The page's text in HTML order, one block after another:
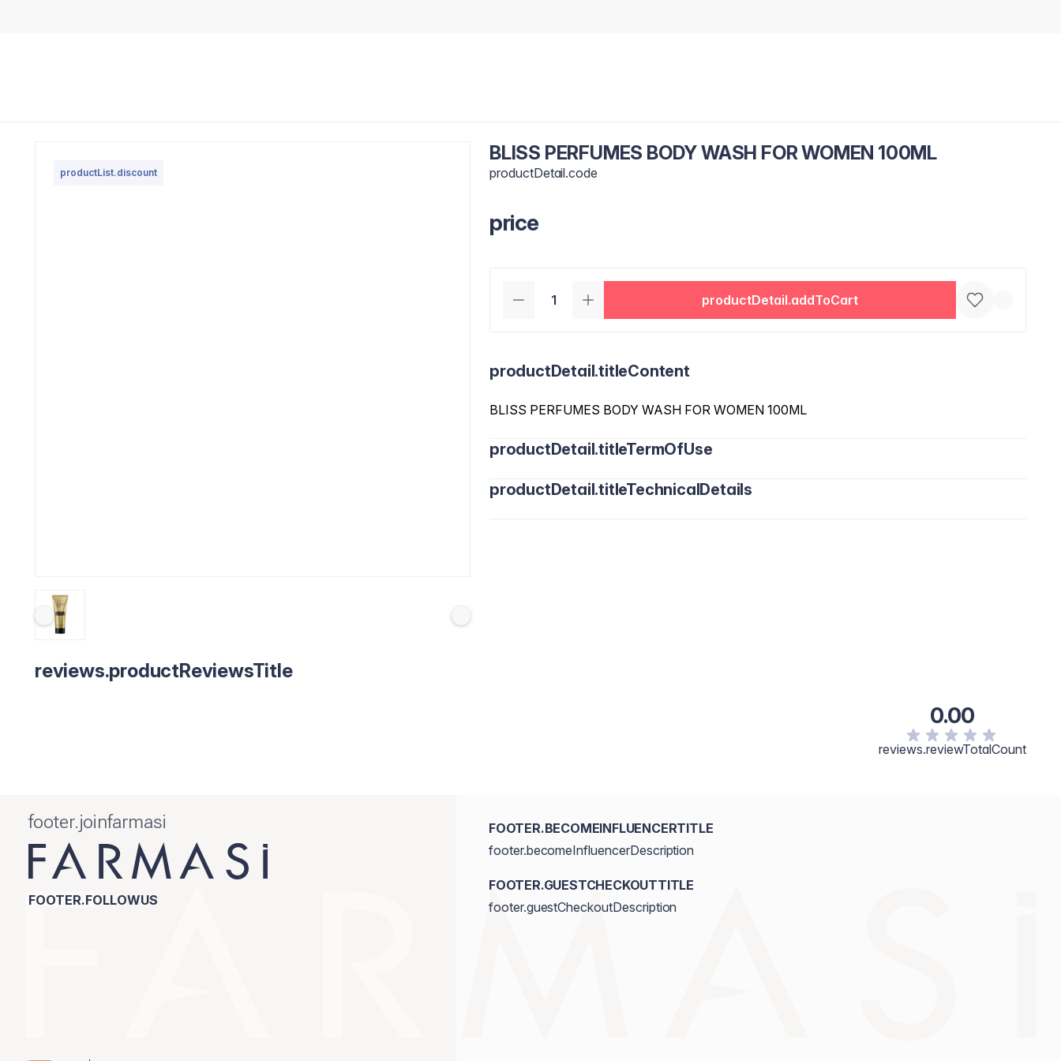
productList.discount
BLISS PERFUMES BODY WASH FOR WOMEN 100ML
productDetail.code
price
productDetail.addToCart
productDetail.titleContent
BLISS PERFUMES BODY WASH FOR WOMEN 100ML
productDetail.titleTermOfUse
productDetail.titleTechnicalDetails
reviews.productReviewsTitle
0.00
reviews.reviewTotalCount
footer.joinfarmasi
FOOTER.FOLLOWUS
FOOTER.BECOMEINFLUENCERTITLE
footer.becomeInfluencerDescription
FOOTER.GUESTCHECKOUTTITLE
footer.guestCheckoutDescription